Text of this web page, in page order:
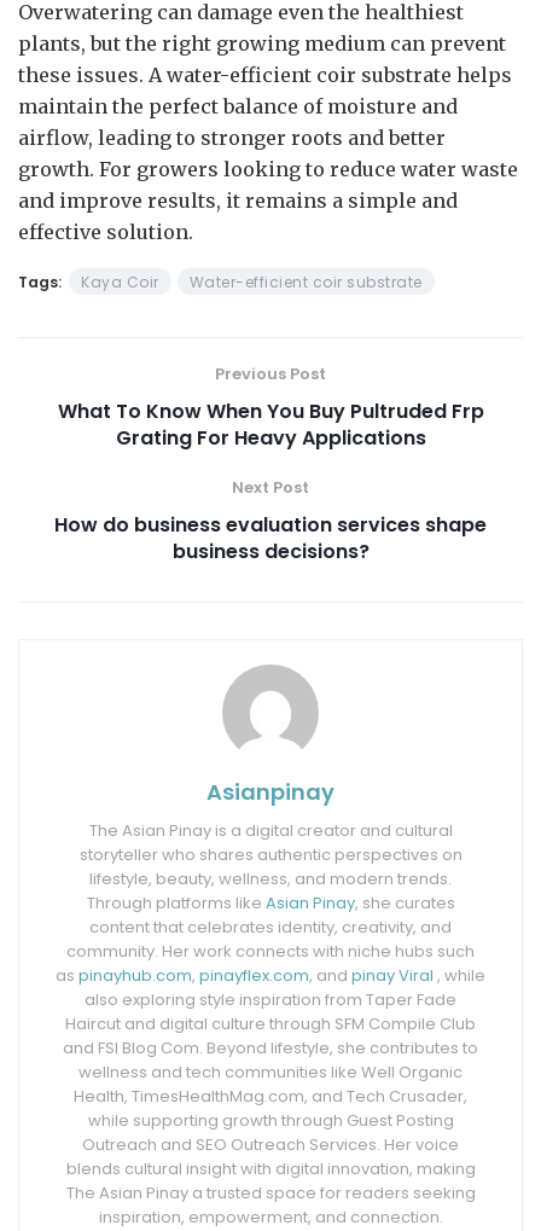
Overwatering can damage even the healthiest
plants, but the right growing medium can prevent
these issues. A water-efficient coir substrate helps
maintain the perfect balance of moisture and
airflow, leading to stronger roots and better
growth. For growers looking to reduce water waste
and improve results, it remains a simple and
effective solution.
Tags: Kaya Coir Water-efficient coir substrate
Previous Post
What To Know When You Buy Pultruded Frp
Grating For Heavy Applications
Next Post
How do business evaluation services shape
business decisions?
Asianpinay
The Asian Pinay is a digital creator and cultural
storyteller who shares authentic perspectives on
lifestyle, beauty, wellness, and modern trends.
Through platforms like Asian Pinay, she curates
content that celebrates identity, creativity, and
community. Her work connects with niche hubs such
as pinayhub.com, pinayflex.com, and pinay Viral , while
also exploring style inspiration from Taper Fade
Haircut and digital culture through SFM Compile Club
and FSI Blog Com. Beyond lifestyle, she contributes to
wellness and tech communities like Well Organic
Health, TimesHealthMag.com, and Tech Crusader,
while supporting growth through Guest Posting
Outreach and SEO Outreach Services. Her voice
blends cultural insight with digital innovation, making
The Asian Pinay a trusted space for readers seeking
inspiration, empowerment, and connection.